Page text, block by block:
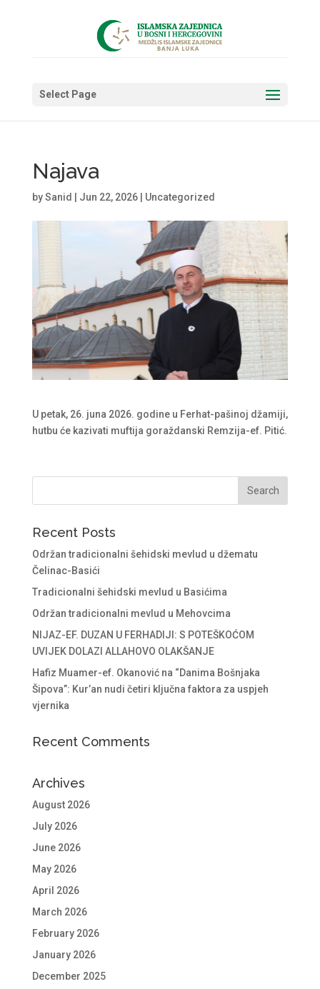
Select Page
Najava
bySanid Jun 22, 2026| Uncategorized
U petak, 26. juna 2026. godine u Ferhat-pašinoj džamiji,
hutbu će kazivati muftija goraždanski Remzija-ef. Pitić.
Recent Posts
Održan tradicionalni šehidski mevlud u džematu
Čelinac-Basići
Tradicionalni šehidski mevlud u Basićima
Održan tradicionalni mevlud u Mehovcima
NIJAZ-EF. DUZAN U FERHADIJI: S POTEŠKOĆOM
UVIJEK DOLAZI ALLAHOVO OLAKŠANJE
Hafiz Muamer-ef. Okanović na “Danima Bošnjaka
Šipova”: Kur’an nudi četiri ključna faktora za uspjeh
vjernika
Recent Comments
Archives
August 2026
July 2026
June 2026
May 2026
April 2026
March 2026
February 2026
January 2026
December 2025